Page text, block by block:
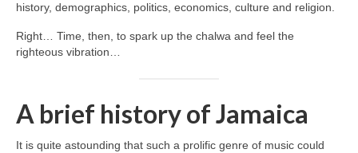
history, demographics, politics, economics, culture and religion.
Right… Time, then, to spark up the chalwa and feel the
righteous vibration…
A brief history of Jamaica
It is quite astounding that such a prolific genre of music could